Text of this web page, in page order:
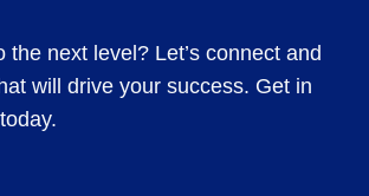
next level? Let’s connect and
will drive your success. Get in